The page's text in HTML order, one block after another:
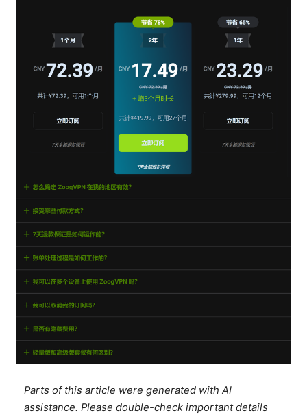
Parts of this article were generated with AI
assistance. Please double-check important details